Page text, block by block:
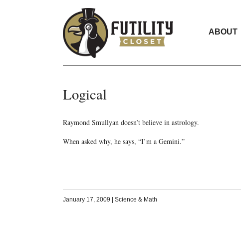
ABOUT
Logical
Raymond Smullyan doesn’t believe in astrology.
When asked why, he says, “I’m a Gemini.”
January 17, 2009 Science & Math